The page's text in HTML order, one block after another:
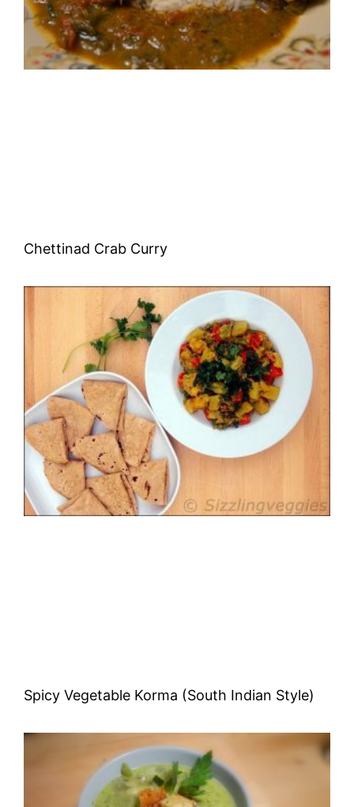
Chettinad Crab Curry
Spicy Vegetable Korma (South Indian Style)